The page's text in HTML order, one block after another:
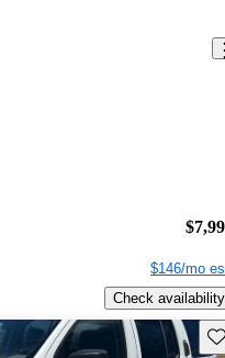
$146/mo
Check availability